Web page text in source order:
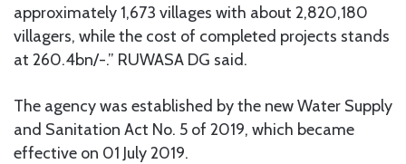
approximately 1,673 villages with about 2,820,180
villagers, while the cost of completed projects stands
at 260.4bn/-.” RUWASA DG said.
The agency was established by the new Water Supply
and Sanitation Act No. 5 of 2019, which became
effective on 01 July 2019.